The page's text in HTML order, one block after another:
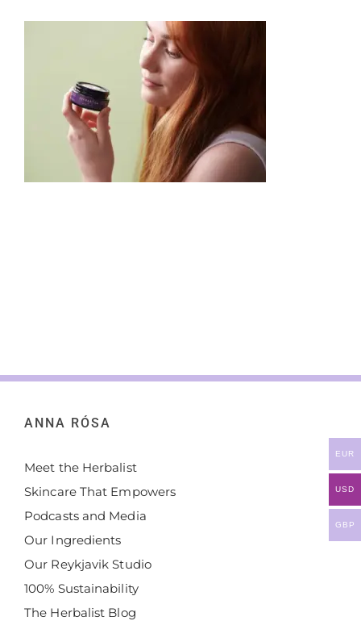
ANNA RÓSA
Meet the Herbalist
Skincare That Empowers
Podcasts and Media
Our Ingredients
Our Reykjavik Studio
100% Sustainability
The Herbalist Blog
EUR
USD
GBP